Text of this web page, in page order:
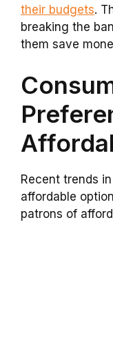
their budgets.
breaking the
them save
Recent trends
affordable
patrons of